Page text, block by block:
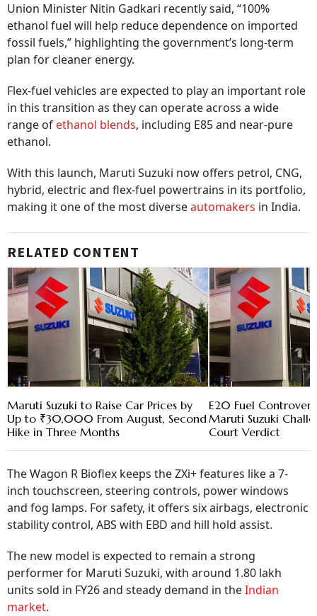
Union Minister Nitin Gadkari recently said, “100%
ethanol fuel will help reduce dependence on imported
fossil fuels,” highlighting the government’s long-term
plan for cleaner energy.
Flex-fuel vehicles are expected to play an important role
in this transition as they can operate across a wide
range ofethanol blends, including E85 and near-pure
ethanol.
With this launch, Maruti Suzuki now offers petrol, CNG,
hybrid, electric and flex-fuel powertrains in its portfolio,
making it one of the most diverseautomakers in India.
RELATED CONTENT
Maruti Suzuki to Raise Car Prices by
Up to ₹30,000 From August, Second
Hike in Three Months
E20 Fuel
Maruti Suzuki
Court Verdict
The Wagon R Bioflex keeps the ZXi+ features like a 7-
inch touchscreen, steering controls, power windows
and fog lamps. For safety, it offers six airbags, electronic
stability control, ABS with EBD and hill hold assist.
The new model is expected to remain a strong
performer for Maruti Suzuki, with around 1.80 lakh
units sold in FY26 and steady demand in theIndian
market.